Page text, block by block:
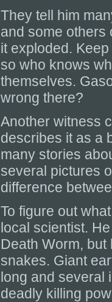
They tell him
and some others
it exploded.
so who knows
themselves.
wrong there?
Another witness
describes it as a
many stories
several pictures
difference
To figure out
local scientist.
Death Worm,
snakes. Giant
long and several
deadly killing